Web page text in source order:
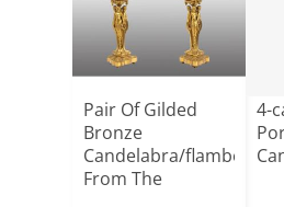
Pair Of Gilded
Bronze
Candelabra/flambeaux
From The
4-